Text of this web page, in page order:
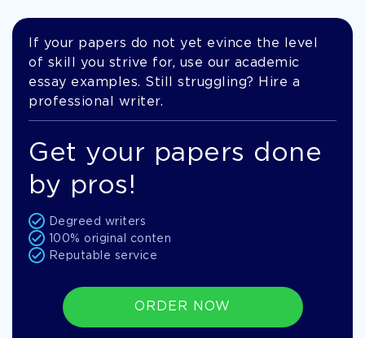
If your papers do not yet evince the level
of skill you strive for, use our academic
essay examples. Still struggling? Hire a
professional writer.
Get your papers done
by pros!
Degreed writers
100% original conten
Reputable service
ORDER NOW